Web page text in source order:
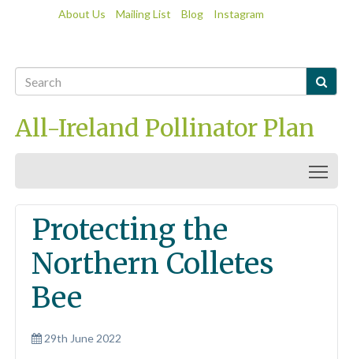
About Us Mailing List Blog Instagram

All-Ireland Pollinator Plan
Protecting the
Northern Colletes
Bee
29th June 2022